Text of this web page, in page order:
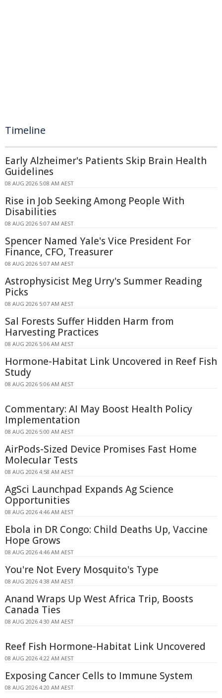
Timeline
Early Alzheimer's Patients Skip Brain Health
Guidelines
08 AUG 2026 5:08 AM AEST
Rise in Job Seeking Among People With
Disabilities
08 AUG 2026 5:07 AM AEST
Spencer Named Yale's Vice President For
Finance, CFO, Treasurer
08 AUG 2026 5:07 AM AEST
Astrophysicist Meg Urry's Summer Reading
Picks
08 AUG 2026 5:07 AM AEST
Sal Forests Suffer Hidden Harm from
Harvesting Practices
08 AUG 2026 5:06 AM AEST
Hormone-Habitat Link Uncovered in Reef Fish
Study
08 AUG 2026 5:06 AM AEST
Commentary: AI May Boost Health Policy
Implementation
08 AUG 2026 5:00 AM AEST
AirPods-Sized Device Promises Fast Home
Molecular Tests
08 AUG 2026 4:58 AM AEST
AgSci Launchpad Expands Ag Science
Opportunities
08 AUG 2026 4:46 AM AEST
Ebola in DR Congo: Child Deaths Up, Vaccine
Hope Grows
08 AUG 2026 4:46 AM AEST
You're Not Every Mosquito's Type
08 AUG 2026 4:38 AM AEST
Anand Wraps Up West Africa Trip, Boosts
Canada Ties
08 AUG 2026 4:30 AM AEST
Reef Fish Hormone-Habitat Link Uncovered
08 AUG 2026 4:22 AM AEST
Exposing Cancer Cells to Immune System
08 AUG 2026 4:20 AM AEST